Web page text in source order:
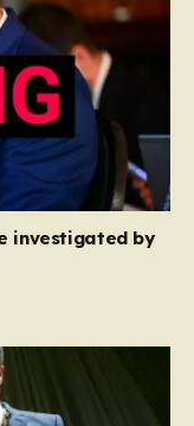
investigated by